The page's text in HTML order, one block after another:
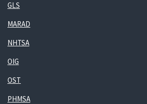
GLS
MARAD
NHTSA
OIG
OST
PHMSA